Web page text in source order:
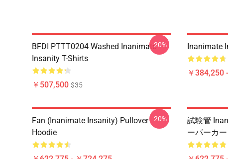
BFDI PTTT0204 Washed Inanimate
Insanity T-Shirts
￥507,500 $35
-20% Inanimate
￥384,250
Fan (Inanimate Insanity) Pullover
Hoodie
-20%
試験管
ーパーカー